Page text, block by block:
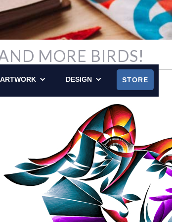
ARTWORK DESIGN STORE
MORE BIRDS!
POSTED ON SEPTEMBER 15, 2013